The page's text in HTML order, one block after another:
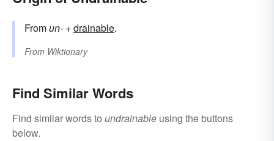
Fromun- +‎drainable.
From Wiktionary
Find Similar Words
Find similar words to undrainable using the buttons
below.